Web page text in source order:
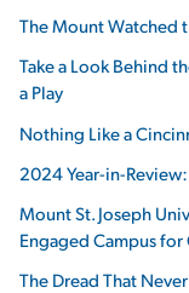
The Mount Watched
Take a Look Behind
a Play
Nothing Like a
2024 Year-in-
Mount St. Joseph
Engaged Campus
The Dread That